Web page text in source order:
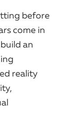
before
come in
an
reality